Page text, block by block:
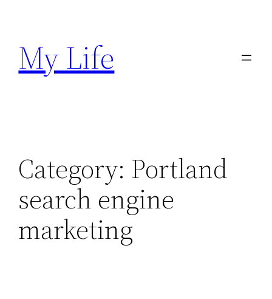
content
My Life
Category: Portland
search engine
marketing